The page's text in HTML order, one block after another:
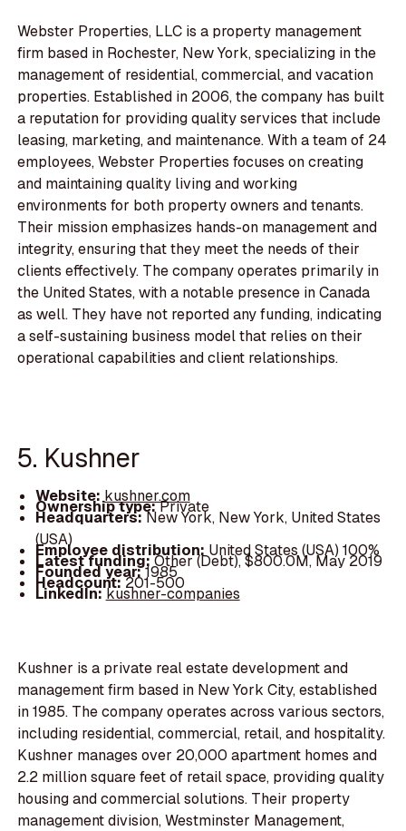
Webster Properties, LLC is a property management
firm based in Rochester, New York, specializing in the
management of residential, commercial, and vacation
properties. Established in 2006, the company has built
a reputation for providing quality services that include
leasing, marketing, and maintenance. With a team of 24
employees, Webster Properties focuses on creating
and maintaining quality living and working
environments for both property owners and tenants.
Their mission emphasizes hands-on management and
integrity, ensuring that they meet the needs of their
clients effectively. The company operates primarily in
the United States, with a notable presence in Canada
as well. They have not reported any funding, indicating
a self-sustaining business model that relies on their
operational capabilities and client relationships.
5. Kushner
Website: kushner.com
Ownership type:Private
Headquarters:New York, New York, United States
(USA)
Employee distribution: United States (USA) 100%
Latest funding:Other (Debt), $800.0M, May 2019
Founded year:1985
Headcount:201-500
LinkedIn:kushner-companies
Kushner is a private real estate development and
management firm based in New York City, established
in 1985. The company operates across various sectors,
including residential, commercial, retail, and hospitality.
Kushner manages over 20,000 apartment homes and
2.2 million square feet of retail space, providing quality
housing and commercial solutions. Their property
management division, Westminster Management,